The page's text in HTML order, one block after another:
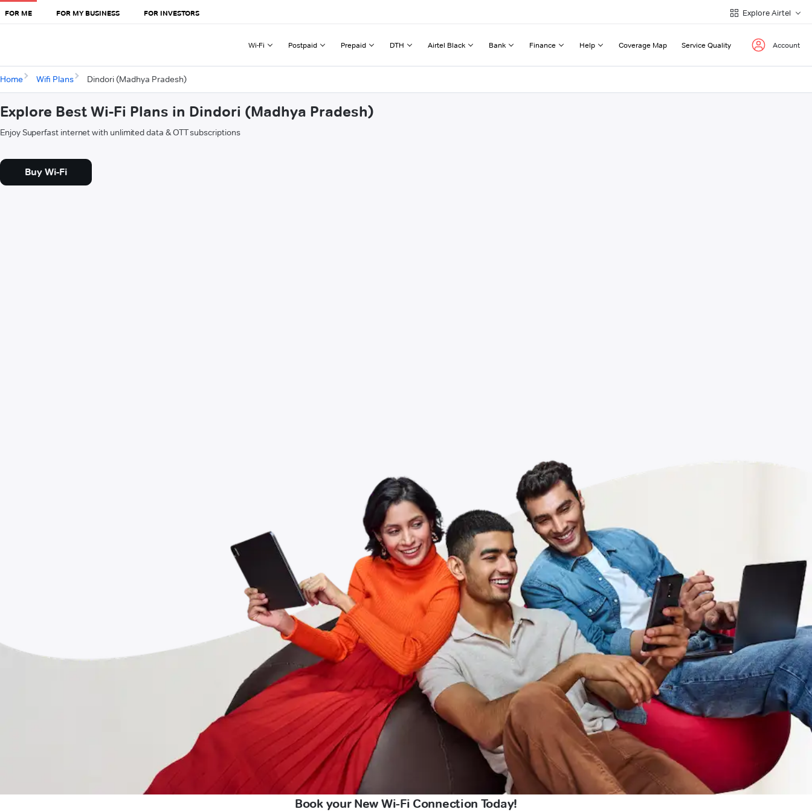
FOR ME FOR MY BUSINESS FOR INVESTORS Explore Airtel
Wi-Fi Postpaid Prepaid DTH Airtel Black Bank Finance Help Coverage Map Service Quality Account
Home Wifi Plans Dindori (Madhya Pradesh)
Explore Best Wi-Fi Plans in Dindori (Madhya Pradesh)
Enjoy Superfast internet with unlimited data & OTT subscriptions
Buy Wi-Fi
Book your New Wi-Fi Connection Today!